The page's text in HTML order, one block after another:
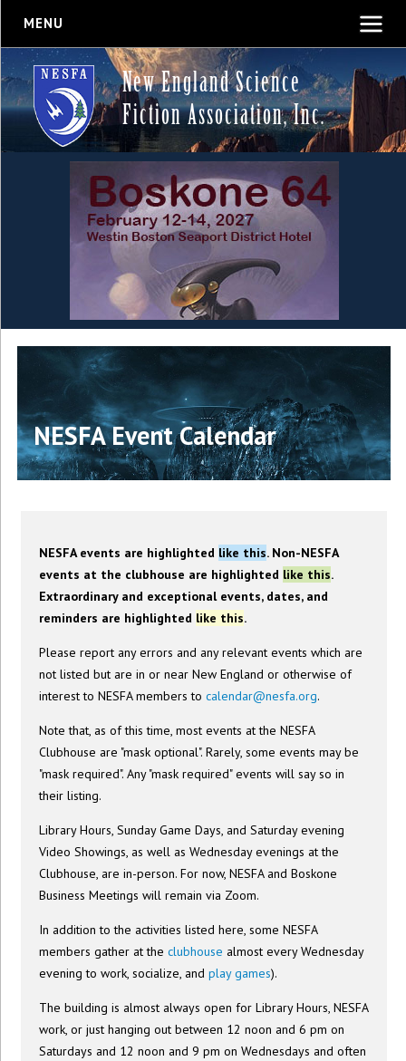
MENU
New England Science
Fiction Association, Inc.
NESFA Event Calendar
NESFA events are highlighted like this. Non-NESFA
events at the clubhouse are highlighted like this.
Extraordinary and exceptional events, dates, and
reminders are highlighted like this.
Please report any errors and any relevant events which are
not listed but are in or near New England or otherwise of
interest to NESFA members tocalendar@nesfa.org.
Note that, as of this time, most events at the NESFA
Clubhouse are "mask optional". Rarely, some events may be
"mask required". Any "mask required" events will say so in
their listing.
Library Hours, Sunday Game Days, and Saturday evening
Video Showings, as well as Wednesday evenings at the
Clubhouse, are in-person. For now, NESFA and Boskone
Business Meetings will remain via Zoom.
In addition to the activities listed here, some NESFA
members gather at theclubhouse almost every Wednesday
evening to work, socialize, andplay games).
The building is almost always open for Library Hours, NESFA
work, or just hanging out between 12 noon and 6 pm on
Saturdays and 12 noon and 9 pm on Wednesdays and often